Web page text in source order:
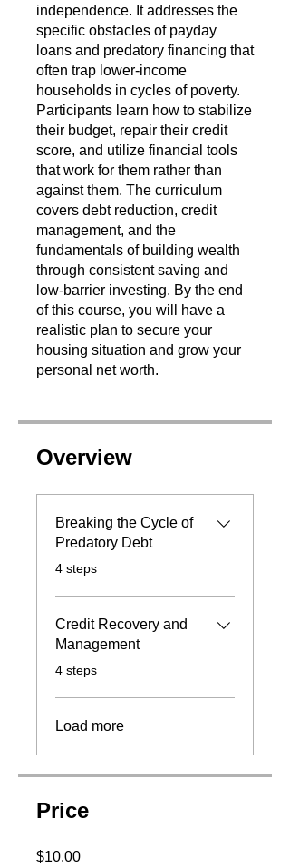
independence. It addresses the
specific obstacles of payday
loans and predatory financing that
often trap lower-income
households in cycles of poverty.
Participants learn how to stabilize
their budget, repair their credit
score, and utilize financial tools
that work for them rather than
against them. The curriculum
covers debt reduction, credit
management, and the
fundamentals of building wealth
through consistent saving and
low-barrier investing. By the end
of this course, you will have a
realistic plan to secure your
housing situation and grow your
personal net worth.
Overview
Breaking the Cycle of
Predatory Debt
.
4 steps
Credit Recovery and
Management
.
4 steps
Load more
Price
$10.00